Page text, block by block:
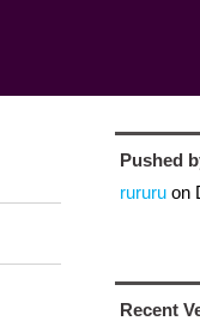
Pushed
rururuon
Recent